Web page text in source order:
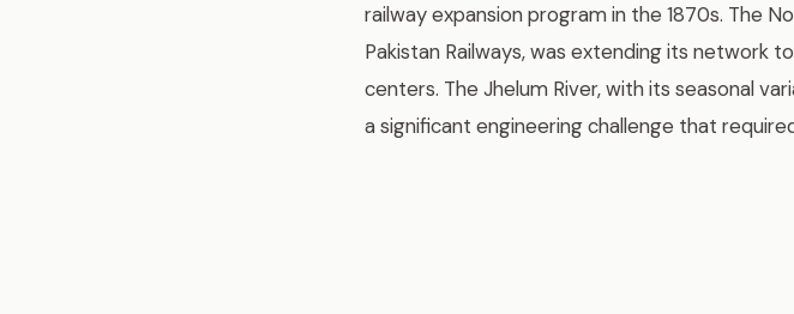
railway expansion program in the 1870s. The
Pakistan Railways, was extending its network
centers. The Jhelum River, with its seasonal
a significant engineering challenge that